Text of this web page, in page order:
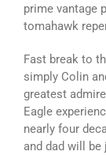
prime vantage
tomahawk
Fast break to
simply Colin
greatest
Eagle
nearly four
and dad will